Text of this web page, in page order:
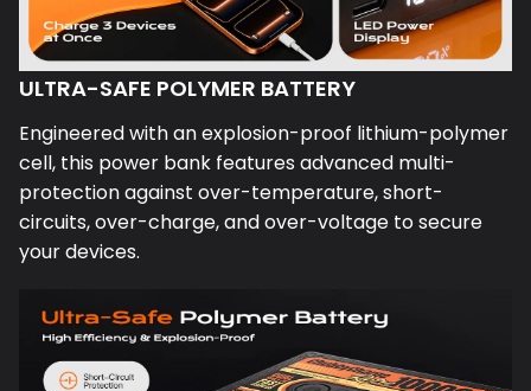
ULTRA-SAFE POLYMER BATTERY
Engineered with an explosion-proof lithium-polymer
cell, this power bank features advanced multi-
protection against over-temperature, short-
circuits, over-charge, and over-voltage to secure
your devices.